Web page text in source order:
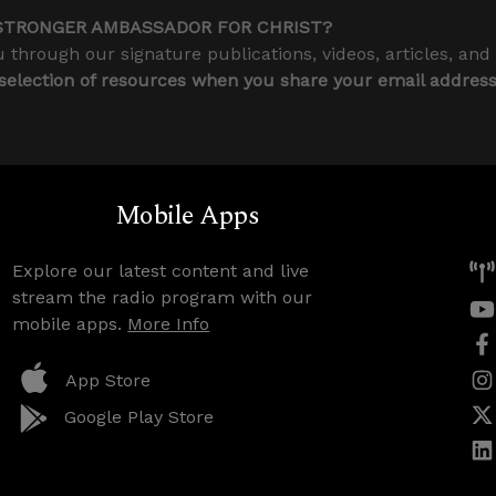
AMBASSADOR FOR CHRIST?
through our signature publications, videos, articles,
of resources when you share your email
Mobile Apps
Explore our latest content and live
stream the radio program with our
mobile apps. More Info
App Store
Google Play Store